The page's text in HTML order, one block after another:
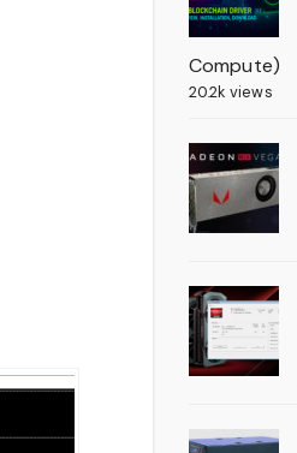
Compute)
20.2k views